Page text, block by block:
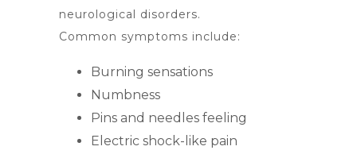
neurological disorders.
Common symptoms include:
Burning sensations
Numbness
Pins and needles feeling
Electric shock-like pain